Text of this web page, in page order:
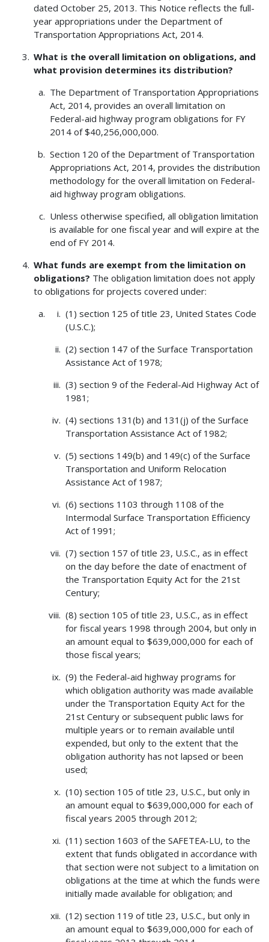
dated October 25, 2013. This Notice reflects the full-
year appropriations under the Department of
Transportation Appropriations Act, 2014.
What is the overall limitation on obligations, and
what provision determines its distribution?
The Department of Transportation Appropriations
Act, 2014, provides an overall limitation on
Federal-aid highway program obligations for FY
2014 of $40,256,000,000.
Section 120 of the Department of Transportation
Appropriations Act, 2014, provides the distribution
methodology for the overall limitation on Federal-
aid highway program obligations.
Unless otherwise specified, all obligation limitation
is available for one fiscal year and will expire at the
end of FY 2014.
What funds are exempt from the limitation on
obligations? The obligation limitation does not apply
to obligations for projects covered under:
(1) section 125 of title 23, United States Code
(U.S.C.);
(2) section 147 of the Surface Transportation
Assistance Act of 1978;
(3) section 9 of the Federal-Aid Highway Act of
1981;
(4) sections 131(b) and 131(j) of the Surface
Transportation Assistance Act of 1982;
(5) sections 149(b) and 149(c) of the Surface
Transportation and Uniform Relocation
Assistance Act of 1987;
(6) sections 1103 through 1108 of the
Intermodal Surface Transportation Efficiency
Act of 1991;
(7) section 157 of title 23, U.S.C., as in effect
on the day before the date of enactment of
the Transportation Equity Act for the 21st
Century;
(8) section 105 of title 23, U.S.C., as in effect
for fiscal years 1998 through 2004, but only in
an amount equal to $639,000,000 for each of
those fiscal years;
(9) the Federal-aid highway programs for
which obligation authority was made available
under the Transportation Equity Act for the
21st Century or subsequent public laws for
multiple years or to remain available until
expended, but only to the extent that the
obligation authority has not lapsed or been
used;
(10) section 105 of title 23, U.S.C., but only in
an amount equal to $639,000,000 for each of
fiscal years 2005 through 2012;
(11) section 1603 of the SAFETEA-LU, to the
extent that funds obligated in accordance with
that section were not subject to a limitation on
obligations at the time at which the funds were
initially made available for obligation; and
(12) section 119 of title 23, U.S.C., but only in
an amount equal to $639,000,000 for each of